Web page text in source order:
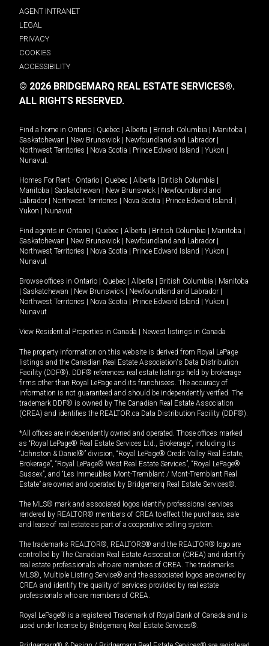
AGENT INTRANET
LEGAL
PRIVACY
COOKIES
ACCESSIBILITY
© 2026 BRIDGEMARQ REAL ESTATE SERVICES®.
ALL RIGHTS RESERVED.
Find a home in Ontario Quebec Alberta British Columbia Manitoba
Saskatchewan
New Brunswick Newfoundland and Labrador
Northwest Territories
Nova Scotia Prince Edward Island Yukon
Nunavut.
Homes For Rent - Ontario Quebec Alberta British Columbia
Manitoba
Saskatchewan New Brunswick
Newfoundland and
Labrador
Northwest Territories Nova Scotia Prince Edward Island
Yukon
Nunavut.
Find agents in Ontario Quebec Alberta British Columbia Manitoba
Saskatchewan
New Brunswick Newfoundland and Labrador
Northwest Territories
Nova Scotia Prince Edward Island Yukon
Nunavut
Browse offices in Ontario Quebec Alberta British Columbia
Manitoba
Saskatchewan New Brunswick Newfoundland and Labrador
Northwest Territories
Nova Scotia Prince Edward Island Yukon
Nunavut
View Residential Properties in Canada Newest listings in Canada
The property information on this website is derived from Royal LePage
listings and the Canadian Real Estate Association's Data Distribution
Facility (DDF®). DDF® references real estate listings held by brokerage
firms other than Royal LePage and its franchisees. The accuracy of
information is not guaranteed and should be independently verified. The
trademark DDF® is owned by The Canadian Real Estate Association
(CREA) and identifies the REALTOR.ca Data Distribution Facility (DDF®).
*All offices are independently owned and operated. Those offices marked
as “Royal LePage® Real Estate Services Ltd., Brokerage”, including its
“Johnston & Daniel®” division, “Royal LePage® Credit Valley Real Estate,
Brokerage”, “Royal LePage® West Real Estate Services”, “Royal LePage®
Sussex”, and “Les Immeubles Mont-Tremblant / Mont-Tremblant Real
Estate” are owned and operated by Bridgemarq Real Estate Services®.
The MLS® mark and associated logos identify professional services
rendered by REALTOR® members of CREA to effect the purchase, sale
and lease of real estate as part of a cooperative selling system.
The trademarks REALTOR®, REALTORS® and the REALTOR® logo are
controlled by The Canadian Real Estate Association (CREA) and identify
real estate professionals who are members of CREA. The trademarks
MLS®, Multiple Listing Service® and the associated logos are owned by
CREA and identify the quality of services provided by real estate
professionals who are members of CREA.
Royal LePage® is a registered Trademark of Royal Bank of Canada and is
used under license by Bridgemarq Real Estate Services®.